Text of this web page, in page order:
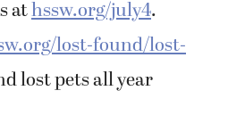
athssw.org/july4.
lost-found/lost-
lost pets all year